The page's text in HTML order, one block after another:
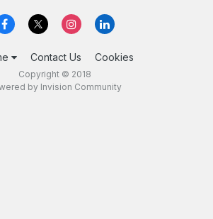
Contact Us Cookies
Copyright © 2018
by Invision Community